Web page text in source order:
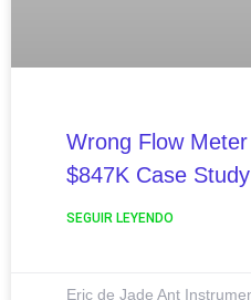
Wrong Flow
$847K Case Study
SEGUIR LEYENDO
Eric de Jade Ant